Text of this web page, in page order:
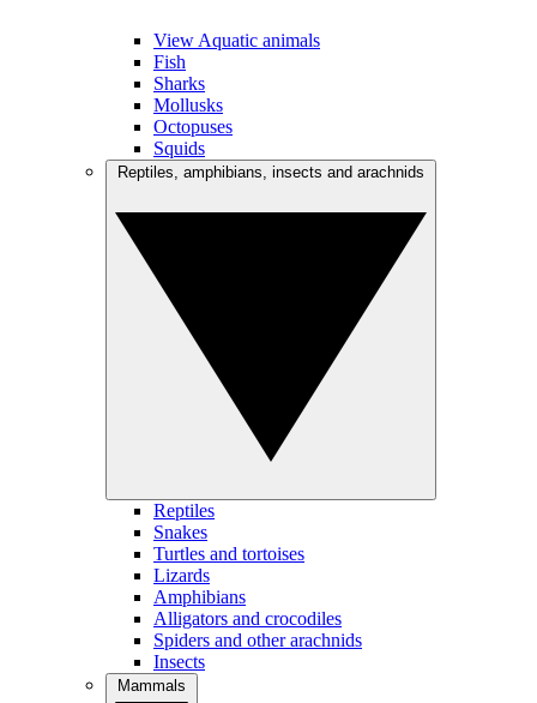
View Aquatic animals
Fish
Sharks
Mollusks
Octopuses
Squids
Reptiles
Snakes
Turtles and tortoises
Lizards
Amphibians
Alligators and crocodiles
Spiders and other arachnids
Insects